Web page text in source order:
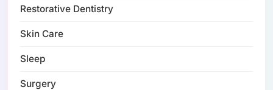
Restorative Dentistry
Skin Care
Sleep
Surgery